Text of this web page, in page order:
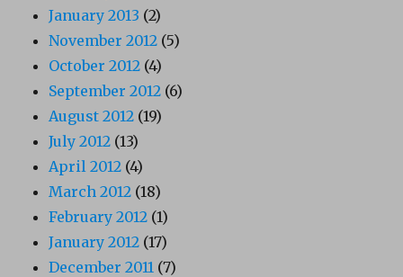
January 2013 (2)
November 2012 (5)
October 2012 (4)
September 2012 (6)
August 2012 (19)
July 2012 (13)
April 2012 (4)
March 2012 (18)
February 2012 (1)
January 2012 (17)
December 2011 (7)